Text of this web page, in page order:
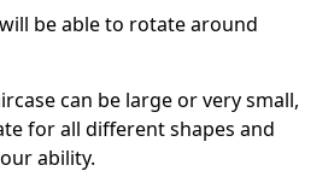
be able to rotate around
can be large or very small,
for all different shapes and
ability.